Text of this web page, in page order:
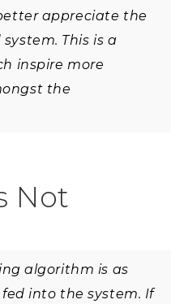
appreciate the
This is a
inspire more
the
Not
algorithm is as
into the system. If